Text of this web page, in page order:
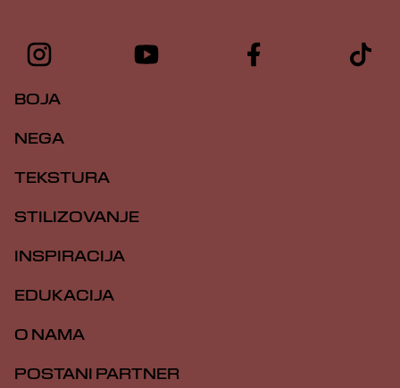
BOJA
NEGA
TEKSTURA
STILIZOVANJE
INSPIRACIJA
EDUKACIJA
O NAMA
POSTANI PARTNER